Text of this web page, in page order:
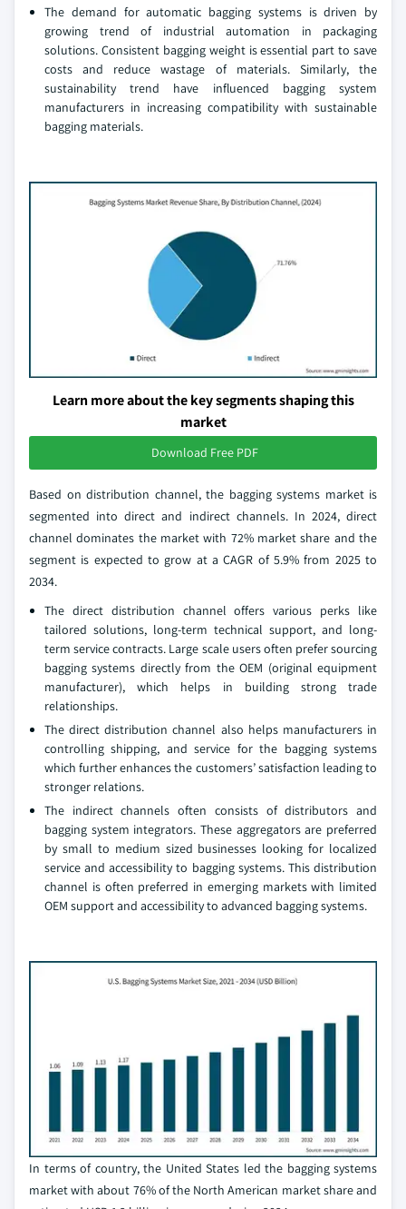
The demand for automatic bagging systems is driven by
growing trend of industrial automation in packaging
solutions. Consistent bagging weight is essential part to save
costs and reduce wastage of materials. Similarly, the
sustainability trend have influenced bagging system
manufacturers in increasing compatibility with sustainable
bagging materials.
Learn more about the key segments shaping this
market
Download Free PDF
Based on distribution channel, the bagging systems market is
segmented into direct and indirect channels. In 2024, direct
channel dominates the market with 72% market share and the
segment is expected to grow at a CAGR of 5.9% from 2025 to
2034.
The direct distribution channel offers various perks like
tailored solutions, long-term technical support, and long-
term service contracts. Large scale users often prefer sourcing
bagging systems directly from the OEM (original equipment
manufacturer), which helps in building strong trade
relationships.
The direct distribution channel also helps manufacturers in
controlling shipping, and service for the bagging systems
which further enhances the customers’ satisfaction leading to
stronger relations.
The indirect channels often consists of distributors and
bagging system integrators. These aggregators are preferred
by small to medium sized businesses looking for localized
service and accessibility to bagging systems. This distribution
channel is often preferred in emerging markets with limited
OEM support and accessibility to advanced bagging systems.
In terms of country, the United States led the bagging systems
market with about 76% of the North American market share and